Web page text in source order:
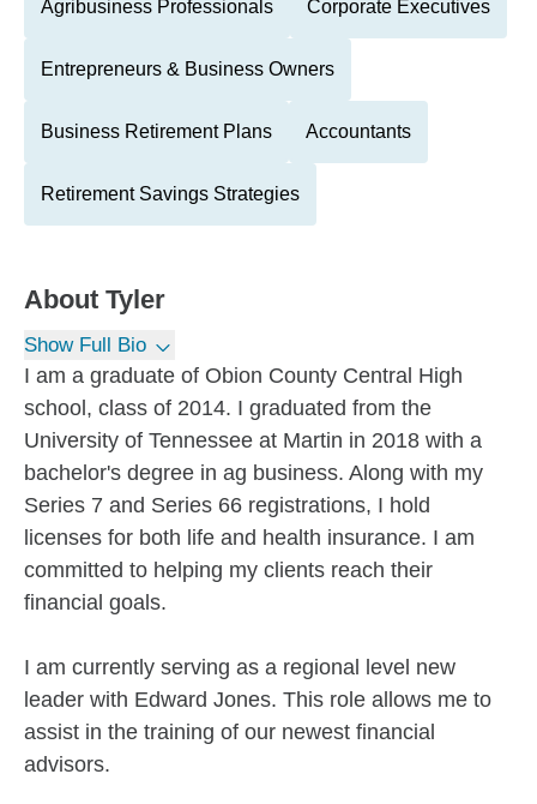
Agribusiness Professionals Corporate Executives
Entrepreneurs & Business Owners
Business Retirement Plans Accountants
Retirement Savings Strategies
About Tyler
Show Full Bio
I am a graduate of Obion County Central High
school, class of 2014. I graduated from the
University of Tennessee at Martin in 2018 with a
bachelor's degree in ag business. Along with my
Series 7 and Series 66 registrations, I hold
licenses for both life and health insurance. I am
committed to helping my clients reach their
financial goals.
I am currently serving as a regional level new
leader with Edward Jones. This role allows me to
assist in the training of our newest financial
advisors.